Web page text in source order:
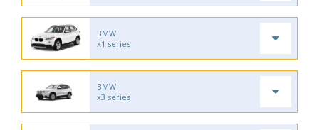
BMW
x1 series
BMW
x3 series